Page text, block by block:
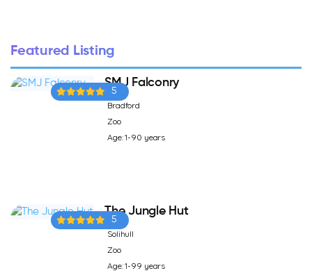
Featured Listing
5
SMJ Falconry
Bradford
Zoo
Age: 1-90 years
5
The Jungle Hut
Solihull
Zoo
Age: 1-99 years